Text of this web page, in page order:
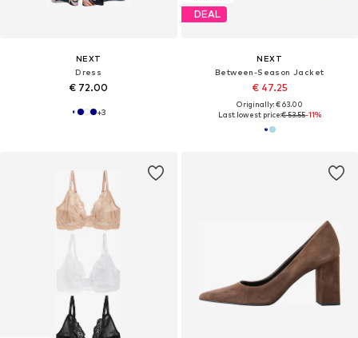
NEXT
Dress
€ 72.00
+3
DEAL
NEXT
Between-Season Jacket
€ 47.25
Originally: € 63.00
Last lowest price:€ 53.55-11%